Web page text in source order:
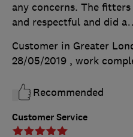
Customer Service
any concerns. The
and respectful and did a
Customer in Greater
28/05/2019 , work
Recommended